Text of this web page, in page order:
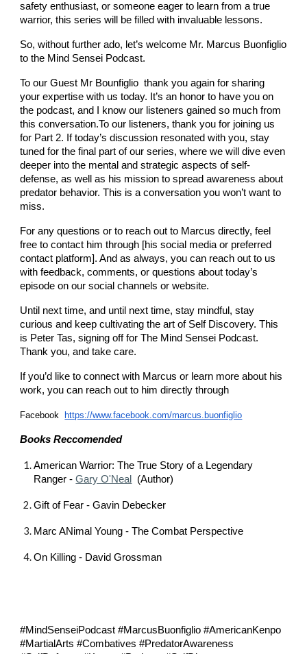
safety enthusiast, or someone eager to learn from a true
warrior, this series will be filled with invaluable lessons.
So, without further ado, let’s welcome Mr. Marcus Buonfiglio
to the Mind Sensei Podcast.
To our Guest Mr Bounfiglio thank you again for sharing
your expertise with us today. It’s an honor to have you on
the podcast, and I know our listeners gained so much from
this conversation.To our listeners, thank you for joining us
for Part 2. If today’s discussion resonated with you, stay
tuned for the final part of our series, where we will dive even
deeper into the mental and strategic aspects of self-
defense, as well as his mission to spread awareness about
predator behavior. This is a conversation you won’t want to
miss.
For any questions or to reach out to Marcus directly, feel
free to contact him through [his social media or preferred
contact platform]. And as always, you can reach out to us
with feedback, comments, or questions about today’s
episode on our social channels or website.
Until next time, and until next time, stay mindful, stay
curious and keep cultivating the art of Self Discovery. This
is Peter Tas, signing off for The Mind Sensei Podcast.
Thank you, and take care.
If you’d like to connect with Marcus or learn more about his
work, you can reach out to him directly through
Facebook https://www.facebook.com/marcus.buonfiglio
Books Reccomended
American Warrior: The True Story of a Legendary
Ranger -⁠Gary O'Neal⁠ (Author)
Gift of Fear - Gavin Debecker
Marc ANimal Young - The Combat Perspective
On Killing - David Grossman
#MindSenseiPodcast #MarcusBuonfiglio #AmericanKenpo
#MartialArts #Combatives #PredatorAwareness